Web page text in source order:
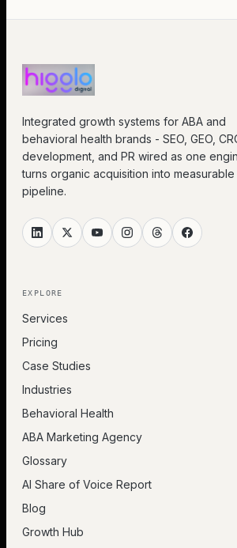
Integrated growth systems for ABA and
behavioral health brands - SEO, GEO,
development, and PR wired as one
turns organic acquisition into measurable
pipeline.
EXPLORE
Services
Pricing
Case Studies
Industries
Behavioral Health
ABA Marketing Agency
Glossary
AI Share of Voice Report
Blog
Growth Hub